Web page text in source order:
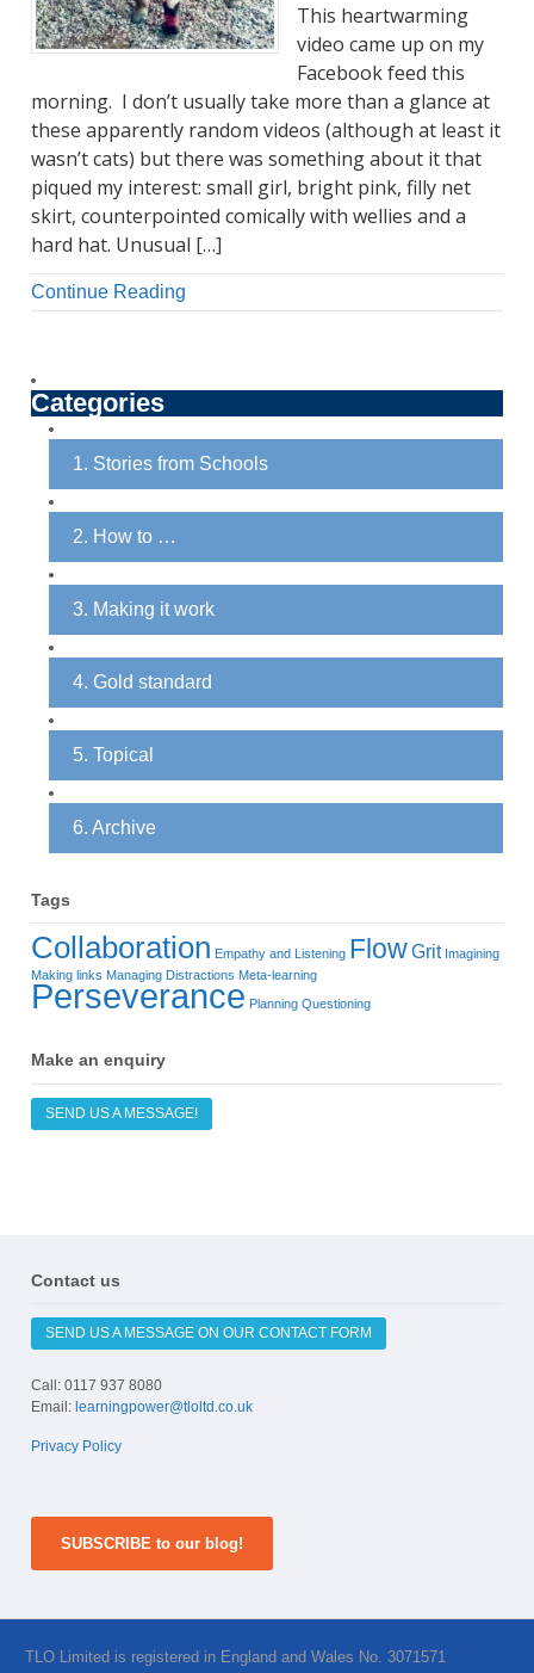
This heartwarming
video came up on my
Facebook feed this
morning. I don’t usually take more than a glance at
these apparently random videos (although at least it
wasn’t cats) but there was something about it that
piqued my interest: small girl, bright pink, filly net
skirt, counterpointed comically with wellies and a
hard hat. Unusual […]
Continue Reading
Categories
1. Stories from Schools
2. How to …
3. Making it work
4. Gold standard
5. Topical
6. Archive
Tags
Collaboration Empathy and Listening FlowGrit Imagining
Making links Managing Distractions Meta-learning
Perseverance Planning Questioning
Make an enquiry
SEND US A MESSAGE!
Contact us
SEND US A MESSAGE ON OUR CONTACT FORM
Call: 0117 937 8080
Email: learningpower@tloltd.co.uk
Privacy Policy
SUBSCRIBE to our blog!
TLO Limited is registered in England and Wales No. 3071571